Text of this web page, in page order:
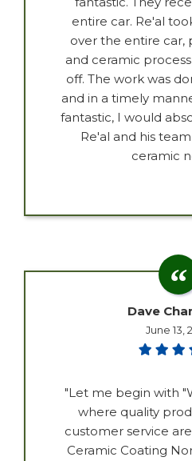
entire car. Re'al
over the entire car,
and ceramic
off. The work was
and in a timely
fantastic, I would
Re'al and his
ceramic
Dave
June 13,
"Let me begin with
where quality
customer service
Ceramic Coating